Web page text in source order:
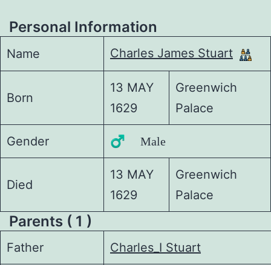
Personal Information
Name Charles James Stuart
Born
13 MAY
1629
Greenwich
Palace
Gender ♂️ Male
Died
13 MAY
1629
Greenwich
Palace
Parents ( 1 )
Father Charles_I Stuart